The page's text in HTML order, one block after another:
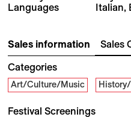
Languages
Italian,
Sales information Sales
Categories
Art/Culture/Music
Festival Screenings